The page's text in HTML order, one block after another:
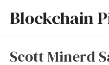
Blockchain
Scott Minerd